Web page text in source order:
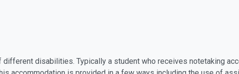
disabilities. Typically a student who receives notetaking